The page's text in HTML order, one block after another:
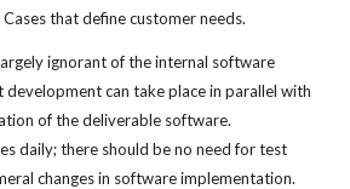
that define customer needs.
ignorant of the internal software
development can take place in parallel with
of the deliverable software.
daily; there should be no need for test
changes in software implementation.